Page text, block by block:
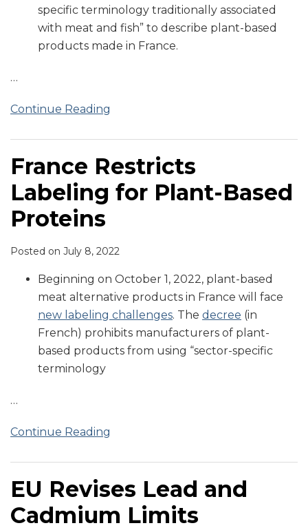
specific terminology traditionally associated
with meat and fish” to describe plant-based
products made in France.
…
Continue Reading
France Restricts
Labeling for Plant-Based
Proteins
Posted on July 8, 2022
Beginning on October 1, 2022, plant-based
meat alternative products in France will face
new labeling challenges. The decree (in
French) prohibits manufacturers of plant-
based products from using “sector-specific
terminology
…
Continue Reading
EU Revises Lead and
Cadmium Limits